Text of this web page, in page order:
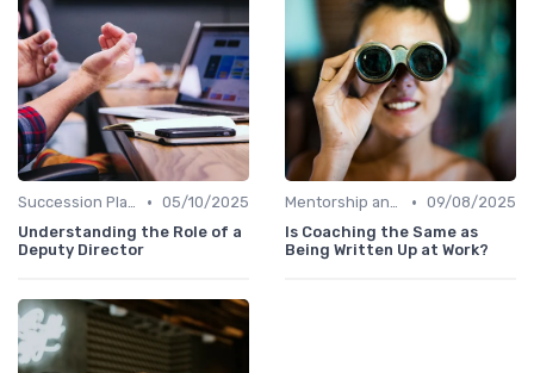
Succession Planning • 05/10/2025
Understanding the Role of a
Deputy Director
Mentorship and Coaching • 09/08/2025
Is Coaching the Same as
Being Written Up at Work?